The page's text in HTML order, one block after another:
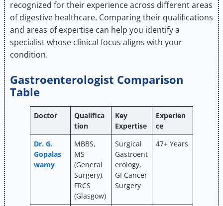
recognized for their experience across different areas
of digestive healthcare. Comparing their qualifications
and areas of expertise can help you identify a
specialist whose clinical focus aligns with your
condition.
Gastroenterologist Comparison
Table
Doctor
Qualifica
tion
Key
Expertise
Experien
ce
Dr. G.
Gopalas
wamy
MBBS,
MS
(General
Surgery),
FRCS
(Glasgow)
Surgical
Gastroent
erology,
GI Cancer
Surgery
47+ Years